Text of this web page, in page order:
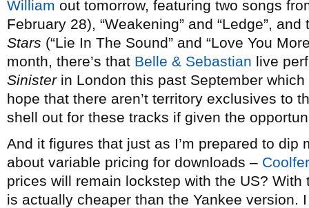
William out tomorrow, featuring two songs
February 28), “Weakening” and “Ledge”,
Stars (“Lie In The Sound” and “Love You
month, there’s that Belle & Sebastian live
Sinisterin London this past September
hope that there aren’t territory exclusives to
shell out for these tracks if given the
And it figures that just as I’m prepared to dip
about variable pricing for downloads – Coolfer
prices will remain lockstep with the US?
is actually cheaper than the Yankee version.